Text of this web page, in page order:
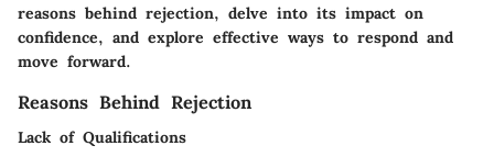
reasons behind rejection, delve into its impact on
confidence, and explore effective ways to respond and
move forward.
Reasons Behind Rejection
Lack of Qualifications